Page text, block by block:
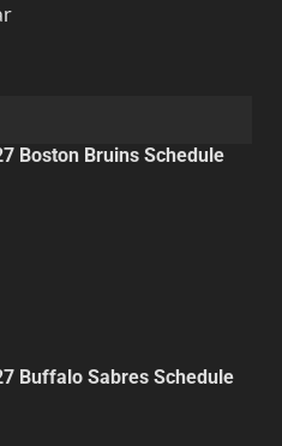
Boston Bruins Schedule
Buffalo Sabres Schedule